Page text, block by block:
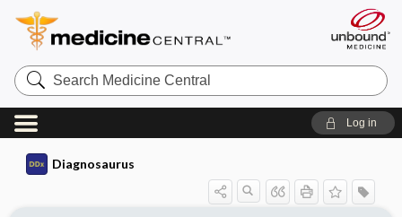
Search
Medicine
Central
Log in
Diagnosaurus